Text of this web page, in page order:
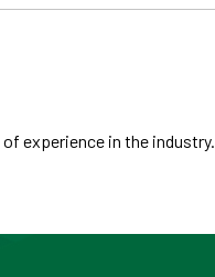
experience in the industry.